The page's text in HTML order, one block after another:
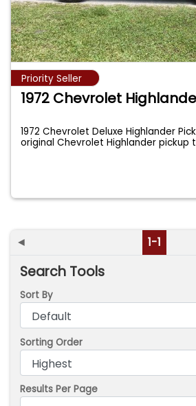
Priority Seller
1972 Chevrolet
1972 Chevrolet Deluxe Highlander
original Chevrolet Highlander
◄ 1-1
Search Tools
Sort By
Sorting Order
Results Per Page